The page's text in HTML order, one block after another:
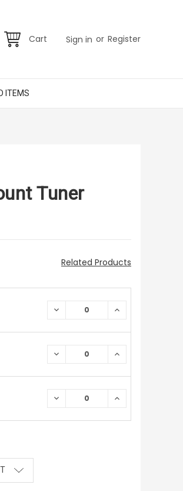
Cart Sign in or Register
ITEMS
Tuner
Related Products
DECREASE
INCREASE
DECREASE
INCREASE
DECREASE
INCREASE